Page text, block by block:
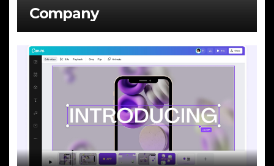
Company